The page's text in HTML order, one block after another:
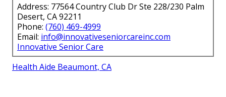
Address: 77564 Country Club Dr Ste 228/230 Palm
Desert, CA 92211
Phone: (760) 469-4999
Email: info@innovativeseniorcareinc.com
Innovative Senior Care
Health Aide Beaumont, CA